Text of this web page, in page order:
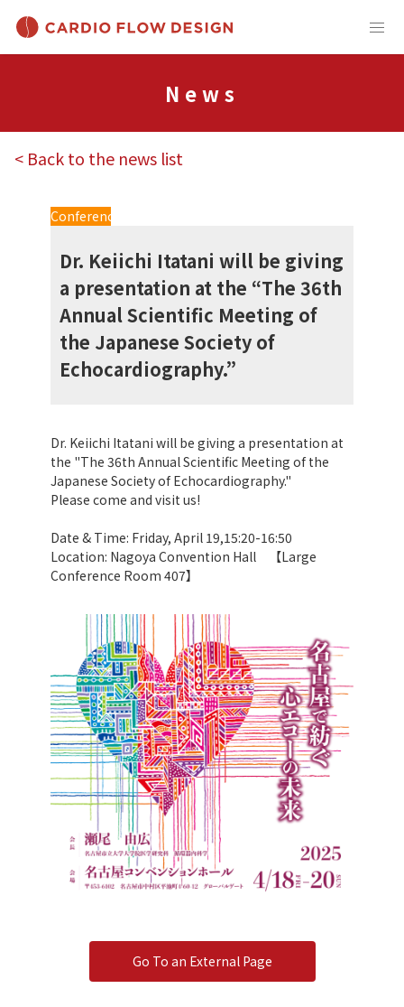
News
< Back to the news list
Conference
Dr. Keiichi Itatani will be giving
a presentation at the “The 36th
Annual Scientific Meeting of
the Japanese Society of
Echocardiography.”
Dr. Keiichi Itatani will be giving a presentation at
the "The 36th Annual Scientific Meeting of the
Japanese Society of Echocardiography."
Please come and visit us!
Date & Time: Friday, April 19,15:20-16:50
Location: Nagoya Convention Hall 【Large
Conference Room 407】
Go To an External Page